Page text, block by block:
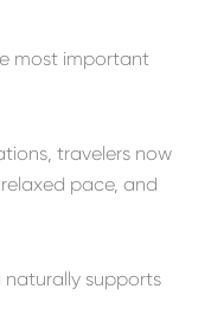
most important
travelers now
pace, and
supports